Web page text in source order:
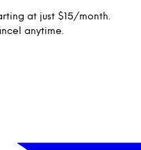
at just $15/month.
anytime.